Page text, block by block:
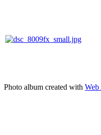
Photo album created with Web